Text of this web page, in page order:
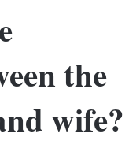
the
wife?